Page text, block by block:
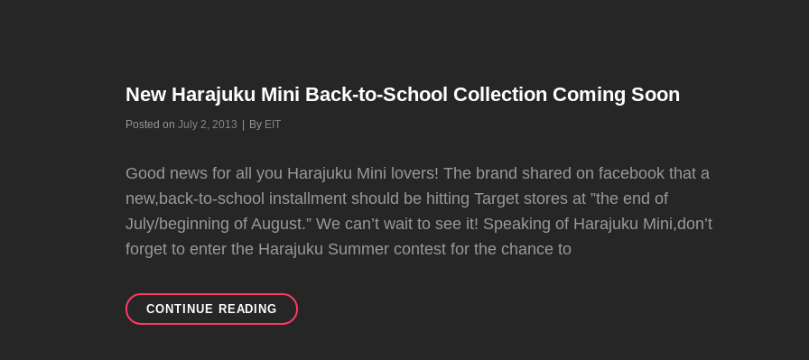
New Harajuku Mini Back-to-School Collection Coming Soon
Posted onJuly 2, 2013 By Byline
EIT
Good news for all you Harajuku Mini lovers! The brand shared on facebook that a
new,back-to-school installment should be hitting Target stores at ”the end of
July/beginning of August.” We can’t wait to see it! Speaking of Harajuku Mini,don’t
forget to enter the Harajuku Summer contest for the chance to
CONTINUE READING NEW
HARAJUKU